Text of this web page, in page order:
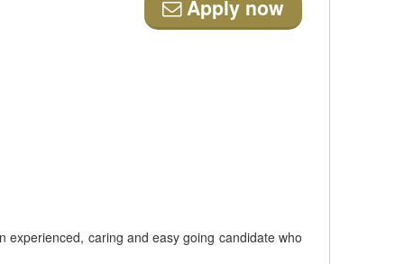
Apply now
caring and easy going candidate who